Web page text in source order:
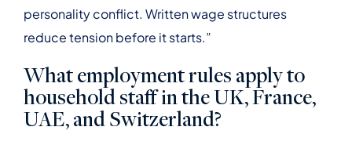
personality conflict. Written wage structures
reduce tension before it starts.”
What employment rules apply to
household staff in the UK, France,
UAE, and Switzerland?